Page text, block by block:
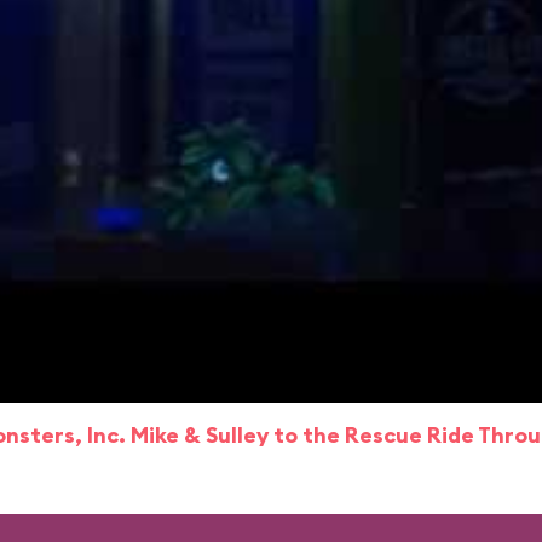
Inc. Mike & Sulley to the Rescue Ride